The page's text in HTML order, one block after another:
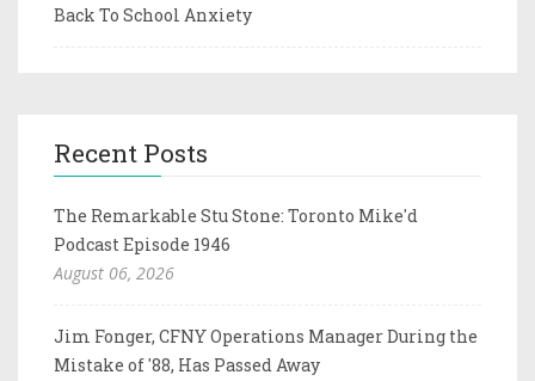
Back To School Anxiety
Recent Posts
The Remarkable Stu Stone: Toronto Mike'd
Podcast Episode 1946
August 06, 2026
Jim Fonger, CFNY Operations Manager During the
Mistake of '88, Has Passed Away